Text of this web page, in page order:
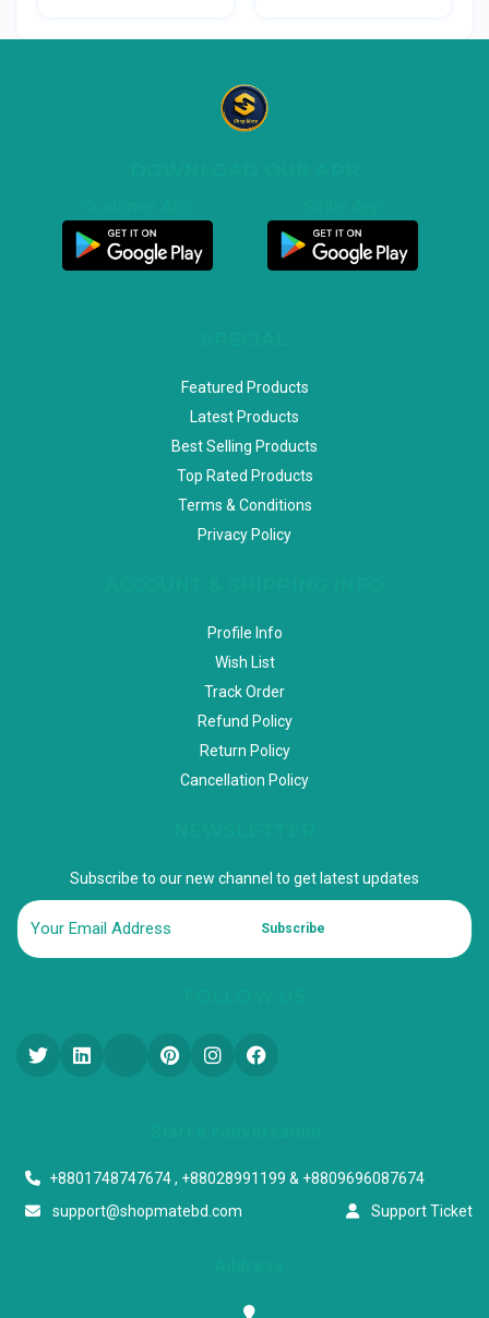
Featured Products
Latest Products
Best Selling Products
Top Rated Products
Terms & Conditions
Privacy Policy
Profile Info
Wish List
Track Order
Refund Policy
Return Policy
Cancellation Policy
Subscribe to our new channel to get latest updates
Subscribe
+8801748747674 , +88028991199 & +8809696087674
support@shopmatebd.com
Support Ticket